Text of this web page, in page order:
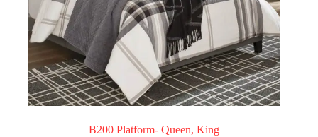
B200 Platform- Queen, King